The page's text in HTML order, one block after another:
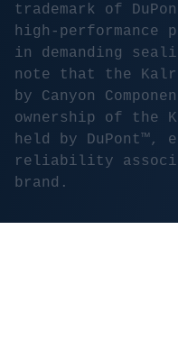
trademark of
high-performance
in demanding
note that the
by Canyon
ownership of the
held by DuPont™,
reliability
brand.